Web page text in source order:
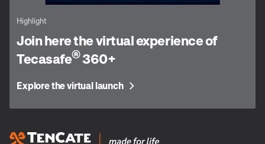
Highlight
Join here the virtual experience of
Tecasafe®360+
Explore the virtual launch